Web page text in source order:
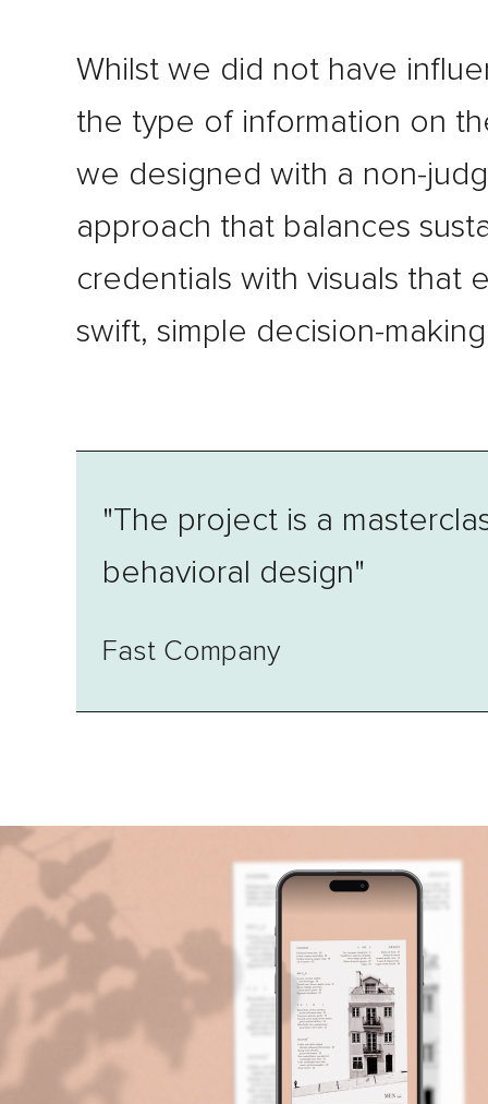
Whilst we did not have
the type of information on
we designed with a non-
approach that balances
credentials with visuals that
swift, simple decision-
"The project is a
behavioral design"
Fast Company